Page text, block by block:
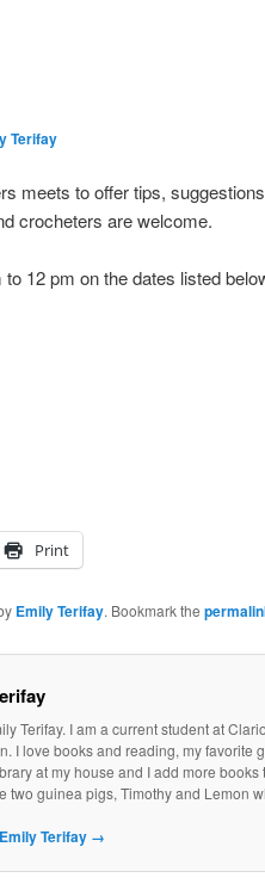
Terifay
meets to offer tips,
crocheters are welcome.
12 pm on the dates listed
Print
Emily Terifay. Bookmark the
Terifay. I am a current student at
I love books and reading, my favorite
at my house and I add more books
two guinea pigs, Timothy and Lemon
Terifay →